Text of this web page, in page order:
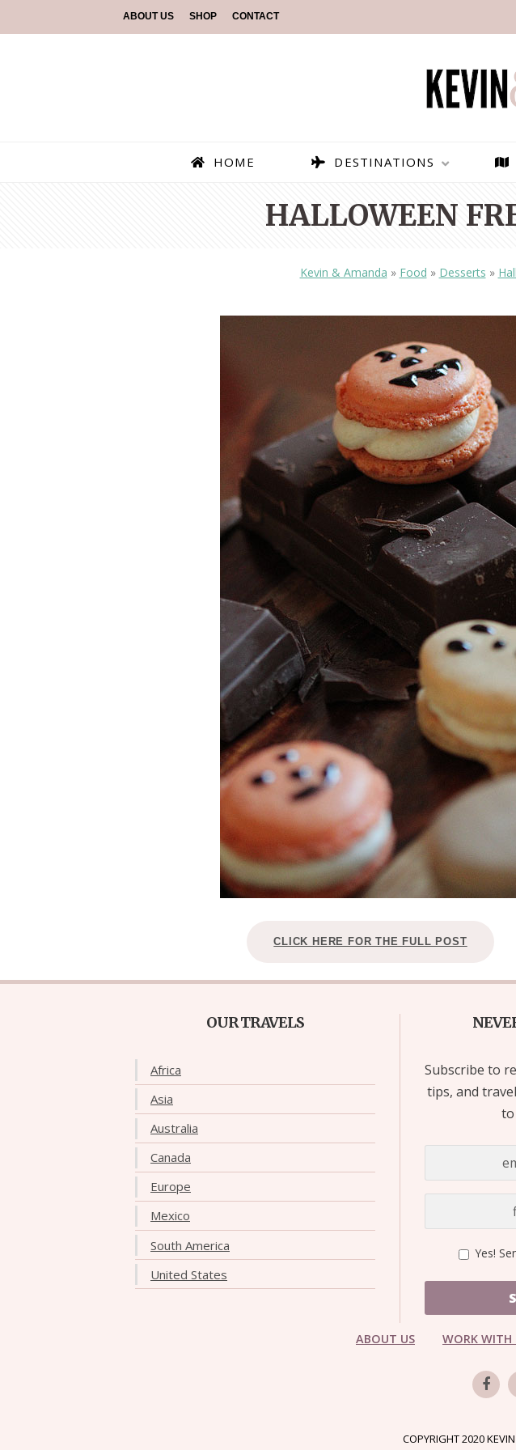
ABOUT US SHOP CONTACT
HOME DESTINATIONS
PARAGLIDING OVER
OLUDENIZ BEACH (TURKEY)
— TIPS FOR TOURISTS
TOP 3 BEST THINGS TO
IN RONDA, SPAIN
HALLOWEEN
Kevin & Amanda » Food » Desserts »
CLICK HERE FOR THE FULL POST
OUR TRAVELS
Africa
Asia
Australia
Canada
Europe
Mexico
South America
United States
Subscribe to
tips, and
Yes!
ABOUT US WORK WITH
COPYRIGHT 2020